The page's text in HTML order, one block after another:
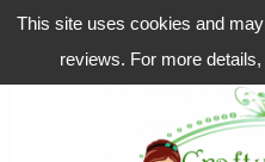
This site uses cookies and
reviews. For more